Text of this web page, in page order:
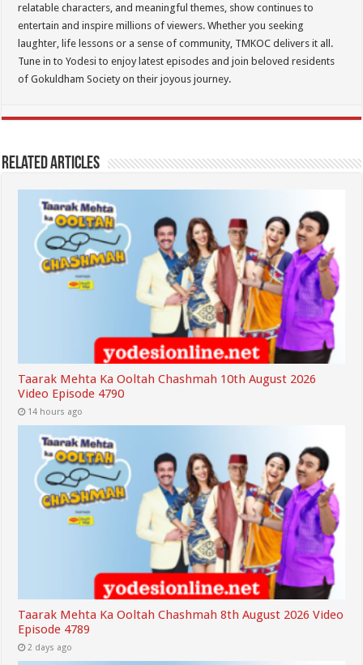
relatable characters, and meaningful themes, show continues to
entertain and inspire millions of viewers. Whether you seeking
laughter, life lessons or a sense of community, TMKOC delivers it all.
Tune in to Yodesi to enjoy latest episodes and join beloved residents
of Gokuldham Society on their joyous journey.
Related Articles
Taarak Mehta Ka Ooltah Chashmah 10th August 2026
Video Episode 4790
14 hours ago
Taarak Mehta Ka Ooltah Chashmah 8th August 2026 Video
Episode 4789
2 days ago